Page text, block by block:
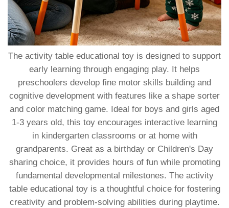
The activity table educational toy is designed to support
early learning through engaging play. It helps
preschoolers develop fine motor skills building and
cognitive development with features like a shape sorter
and color matching game. Ideal for boys and girls aged
1-3 years old, this toy encourages interactive learning
in kindergarten classrooms or at home with
grandparents. Great as a birthday or Children's Day
sharing choice, it provides hours of fun while promoting
fundamental developmental milestones. The activity
table educational toy is a thoughtful choice for fostering
creativity and problem-solving abilities during playtime.